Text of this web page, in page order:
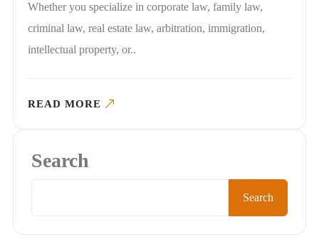
Whether you specialize in corporate law, family law,
criminal law, real estate law, arbitration, immigration,
intellectual property, or..
READ MORE
Search
Search